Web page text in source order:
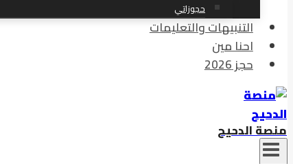
حجوزاتي
التنبيهات والتعليمات
احنا مين
حجز 2026
منصة الدحيح